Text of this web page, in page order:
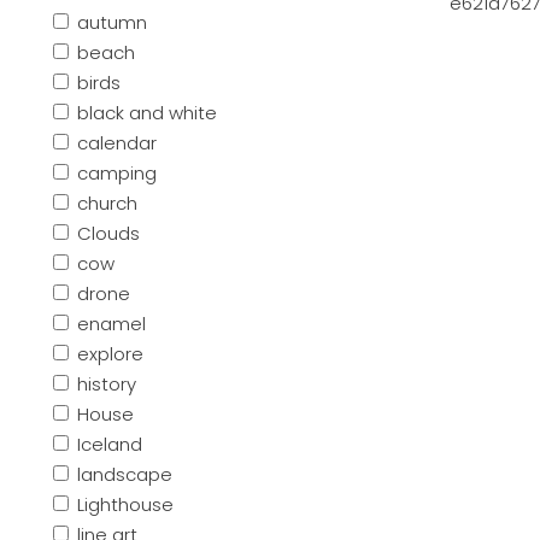
autumn
beach
birds
black and white
calendar
camping
church
Clouds
cow
drone
enamel
explore
history
House
Iceland
landscape
Lighthouse